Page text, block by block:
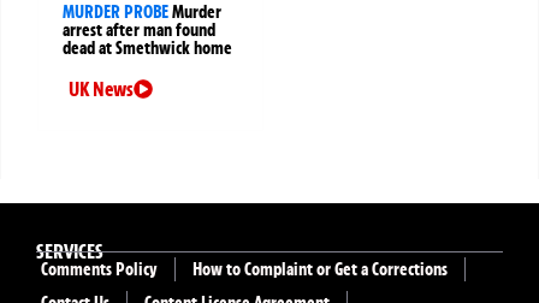
MURDER PROBEMurder
arrest after man found
dead at Smethwick home
UK News
SERVICES
Comments Policy
How to Complaint or Get a Corrections